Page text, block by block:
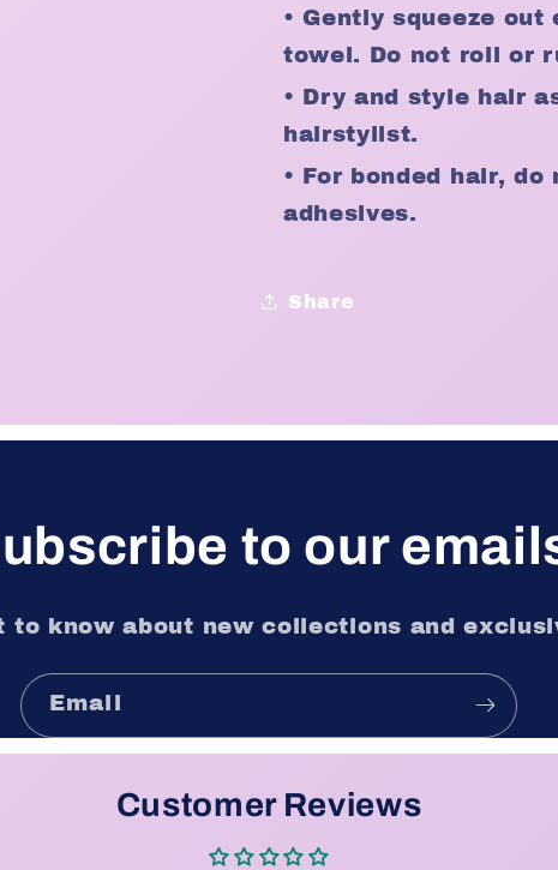
• Gently squeeze
towel. Do not roll or
• Dry and style hair
hairstylist.
• For bonded hair,
adhesives.
Share
to our
to know about new collections and
Email
Customer Reviews